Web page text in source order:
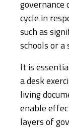
governance
cycle in
such as
schools or
It is
a desk
living
enable
layers of